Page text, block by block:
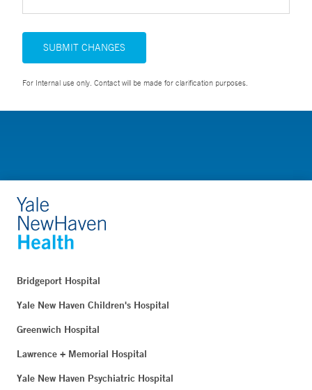
SUBMIT CHANGES
For Internal use only. Contact will be made for clarification purposes.
Bridgeport Hospital
Yale New Haven Children's Hospital
Greenwich Hospital
Lawrence + Memorial Hospital
Yale New Haven Psychiatric Hospital